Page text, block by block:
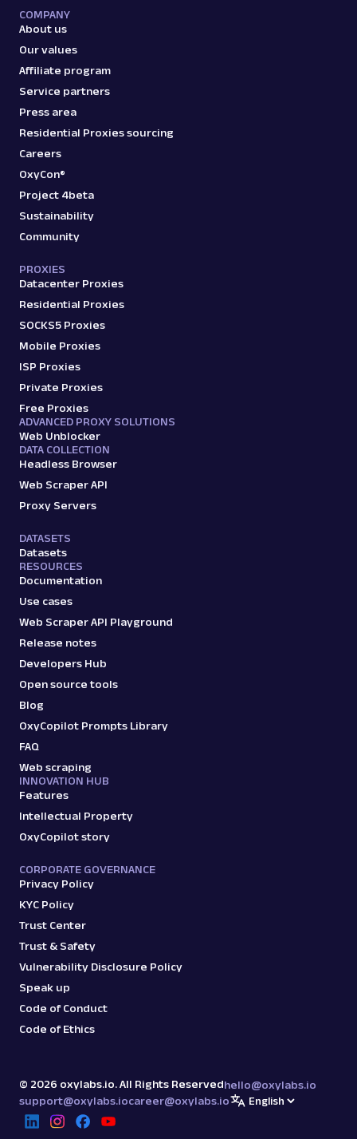
COMPANY
About us
Our values
Affiliate program
Service partners
Press area
Residential Proxies sourcing
Careers
OxyCon®
Project 4beta
Sustainability
Community
PROXIES
Datacenter Proxies
Residential Proxies
SOCKS5 Proxies
Mobile Proxies
ISP Proxies
Private Proxies
Free Proxies
ADVANCED PROXY SOLUTIONS
Web Unblocker
DATA COLLECTION
Headless Browser
Web Scraper API
Proxy Servers
DATASETS
Datasets
RESOURCES
Documentation
Use cases
Web Scraper API Playground
Release notes
Developers Hub
Open source tools
Blog
OxyCopilot Prompts Library
FAQ
Web scraping
INNOVATION HUB
Features
Intellectual Property
OxyCopilot story
CORPORATE GOVERNANCE
Privacy Policy
KYC Policy
Trust Center
Trust & Safety
Vulnerability Disclosure Policy
Speak up
Code of Conduct
Code of Ethics
© 2026 oxylabs.io. All Rights Reservedhello@oxylabs.io
support@oxylabs.iocareer@oxylabs.io